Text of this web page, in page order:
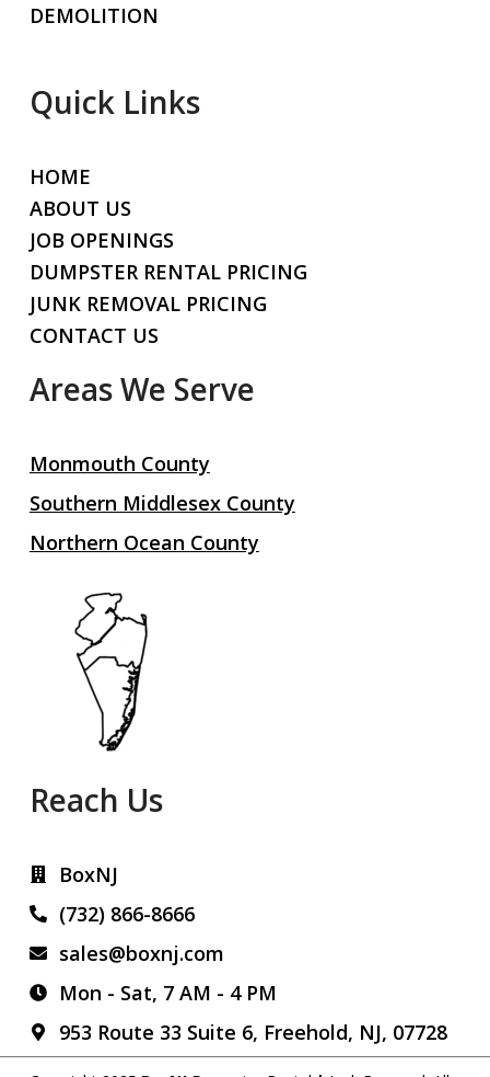
DEMOLITION
Quick Links
HOME
ABOUT US
JOB OPENINGS
DUMPSTER RENTAL PRICING
JUNK REMOVAL PRICING
CONTACT US
Areas We Serve
Monmouth County
Southern Middlesex County
Northern Ocean County
Reach Us
BoxNJ
(732) 866-8666
sales@boxnj.com
Mon - Sat, 7 AM - 4 PM
953 Route 33 Suite 6, Freehold, NJ, 07728